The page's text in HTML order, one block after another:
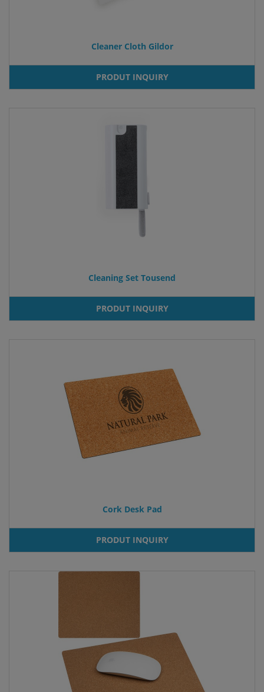
Cleaner Cloth Gildor
PRODUT INQUIRY
Cleaning Set Tousend
PRODUT INQUIRY
Cork Desk Pad
PRODUT INQUIRY